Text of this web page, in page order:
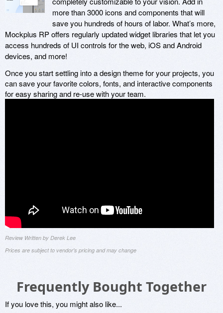
more than 3000 icons and components that will
save you hundreds of hours of labor. What’s more,
Mockplus RP offers regularly updated widget libraries that let you
access hundreds of UI controls for the web, iOS and Android
devices, and more!
Once you start settling into a design theme for your projects, you
can save your favorite colors, fonts, and interactive components
for easy sharing and re-use with your team.
Review Written by Derek Lee
Prices are subject to vendor's pricing and may change
Frequently Bought Together
If you love this, you might also like...